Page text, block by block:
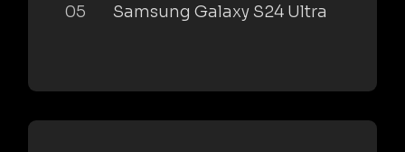
05 Samsung Galaxy S24 Ultra